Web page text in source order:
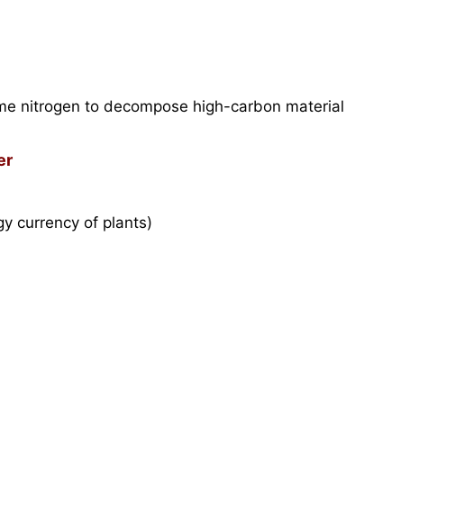
nitrogen to decompose high-carbon material
currency of plants)